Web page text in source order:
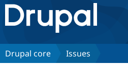
Drupal.org home
Discover Drupal
Drupal core Issues